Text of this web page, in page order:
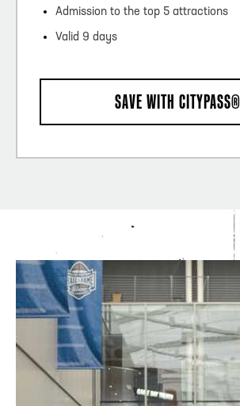
Admission to the top 5 attractions
Valid 9 days
SAVE WITH CITYPASS®